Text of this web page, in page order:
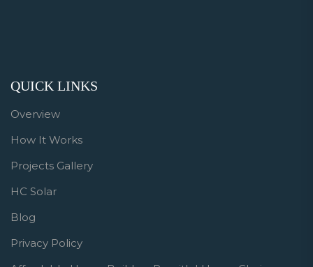
QUICK LINKS
Overview
How It Works
Projects Gallery
HC Solar
Blog
Privacy Policy